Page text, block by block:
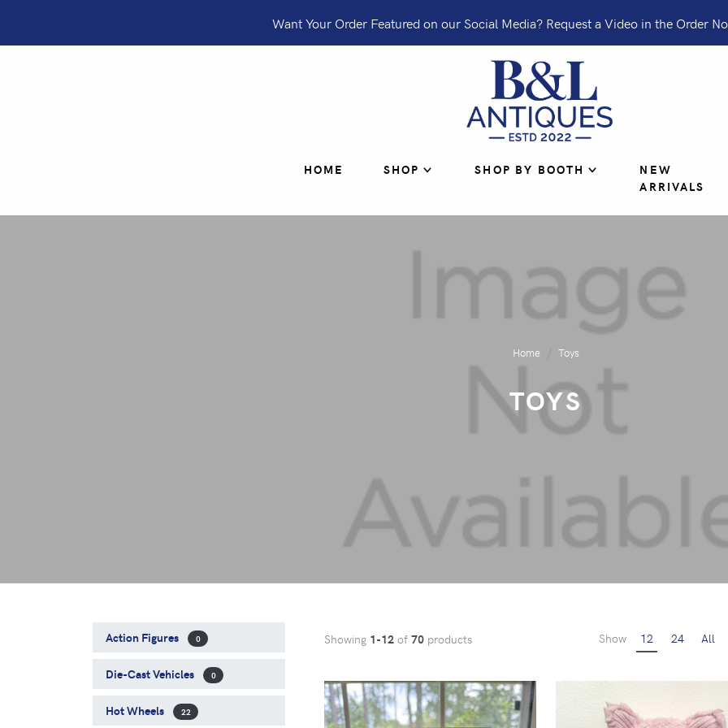
Want Your Order Featured on our Social Media? Request a Video in the Order
HOME SHOP SHOP BY BOOTH
NEW
ARRIVALS
Home Toys
TOYS
Action Figures 0
Die-Cast Vehicles 0
Hot Wheels 22
Showing 1-12 of 70 products Show 12 24 All